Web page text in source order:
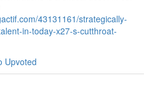
43131161/strategically-
in-today-x27-s-cutthroat-
Upvoted